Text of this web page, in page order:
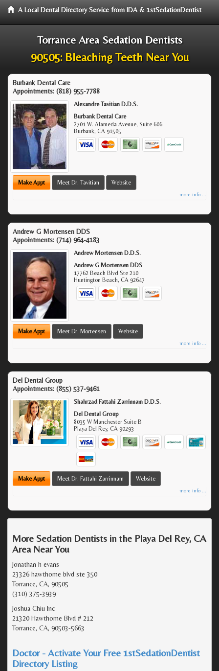
A Local Dental Directory Service from IDA & 1stSedationDentist
Torrance Area Sedation Dentists
90505: Bleaching Teeth Near You
Burbank Dental Care
Appointments: (818) 955-7788
Alexandre Tavitian D.D.S.
Burbank Dental Care
2701 W. Alameda Avenue, Suite 606
Burbank,CA 91505
Make Appt Meet Dr. Tavitian Website
more info ...
Andrew G Mortensen DDS
Appointments: (714) 964-4183
Andrew Mortensen D.D.S.
Andrew G Mortensen DDS
17762 Beach Blvd Ste 210
Huntington Beach,CA 92647
Make Appt Meet Dr. Mortensen Website
more info ...
Del Dental Group
Appointments: (855) 537-9461
Shahrzad Fattahi Zarrinnam D.D.S.
Del Dental Group
8035 W Manchester Suite B
Playa Del Rey,CA 90293
Make Appt Meet Dr. Fattahi Zarrinnam Website
more info ...
More Sedation Dentists in the Playa Del Rey, CA
Area Near You
Jonathan h evans
23326 hawthorne blvd ste 350
Torrance, CA, 90505
(310) 375-3939
Joshua Chiu Inc
21320 Hawthorne Blvd # 212
Torrance, CA, 90503-5663
Doctor - Activate Your Free 1stSedationDentist
Directory Listing